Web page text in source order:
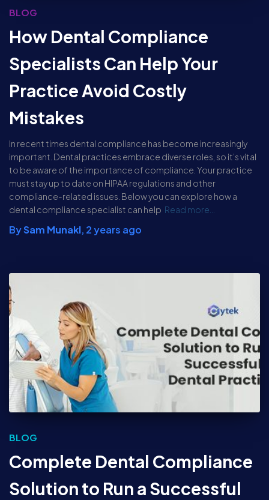
BLOG
How Dental Compliance
Specialists Can Help Your
Practice Avoid Costly
Mistakes
In recent times dental compliance has become increasingly
important. Dental practices embrace diverse roles, so it’s vital
to be aware of the importance of compliance. Your practice
must stay up to date on HIPAA regulations and other
compliance-related issues. Below you can explore how a
dental compliance specialist can help Read more…
BySam Munakl, 2 years ago
BLOG
Complete Dental Compliance
Solution to Run a Successful